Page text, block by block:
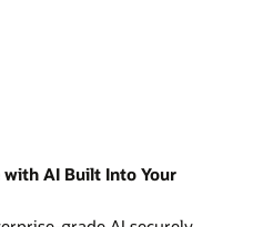
with AI Built Into Your